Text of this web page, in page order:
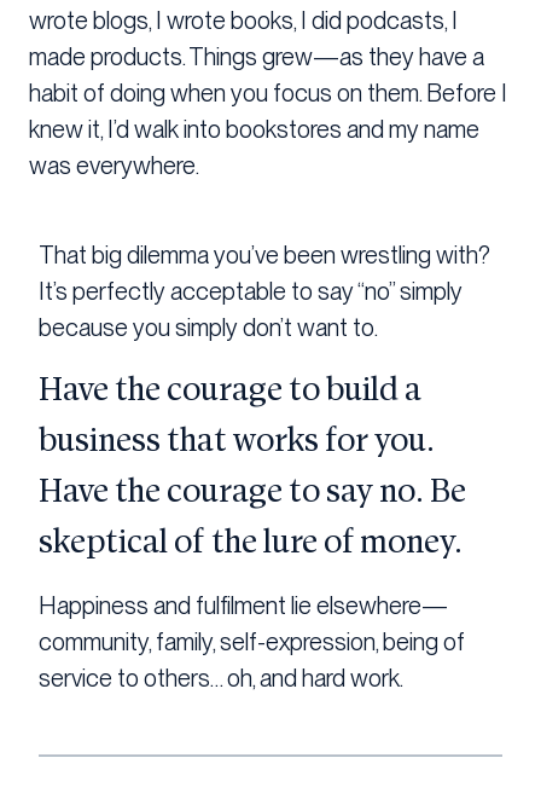
wrote blogs, I wrote books, I did podcasts, I
made products. Things grew—as they have a
habit of doing when you focus on them. Before I
knew it, I’d walk into bookstores and my name
was everywhere.
That big dilemma you’ve been wrestling with?
It’s perfectly acceptable to say “no” simply
because you simply don’t want to.
Have the courage to build a
business that works for you.
Have the courage to say no. Be
skeptical of the lure of money.
Happiness and fulfilment lie elsewhere—
community, family, self-expression, being of
service to others… oh, and hard work.